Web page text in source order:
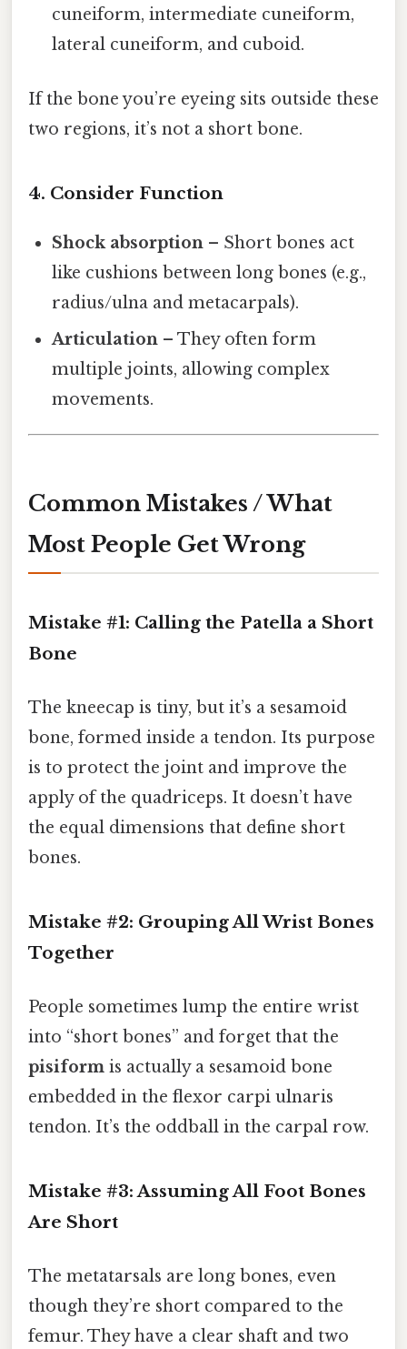
cuneiform, intermediate cuneiform,
lateral cuneiform, and cuboid.
If the bone you’re eyeing sits outside these
two regions, it’s not a short bone.
4. Consider Function
Shock absorption – Short bones act
like cushions between long bones (e.g.,
radius/ulna and metacarpals).
Articulation – They often form
multiple joints, allowing complex
movements.
Common Mistakes / What
Most People Get Wrong
Mistake #1: Calling the Patella a Short
Bone
The kneecap is tiny, but it’s a sesamoid
bone, formed inside a tendon. Its purpose
is to protect the joint and improve the
apply of the quadriceps. It doesn’t have
the equal dimensions that define short
bones.
Mistake #2: Grouping All Wrist Bones
Together
People sometimes lump the entire wrist
into “short bones” and forget that the
pisiform is actually a sesamoid bone
embedded in the flexor carpi ulnaris
tendon. It’s the oddball in the carpal row.
Mistake #3: Assuming All Foot Bones
Are Short
The metatarsals are long bones, even
though they’re short compared to the
femur. They have a clear shaft and two